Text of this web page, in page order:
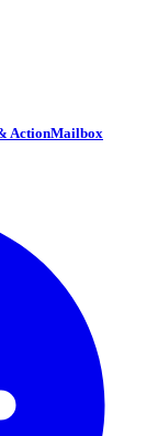
ActionMailbox